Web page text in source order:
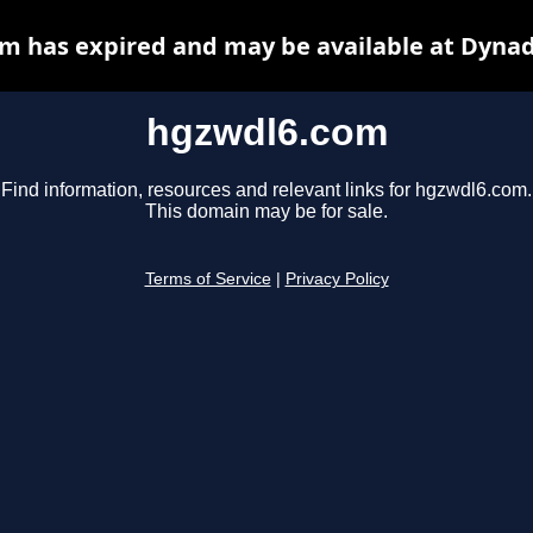
hgzwdl6.com
Find information, resources and relevant links for hgzwdl6.com.
This domain may be for sale.
Terms of Service Privacy Policy
has expired and may be available at